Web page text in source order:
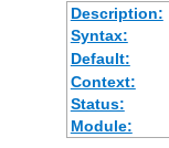
Description:
Syntax:
Default:
Context:
Status:
Module: